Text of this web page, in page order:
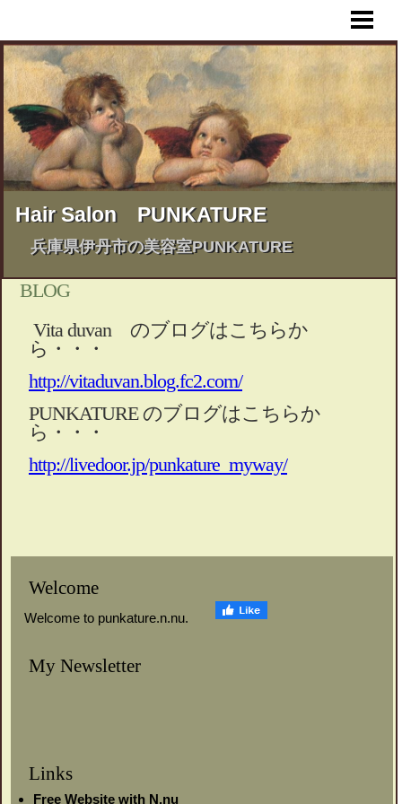
MENU
STYLE BOOK
BUSINESS HOURS & MAP
BLOG & INFORMATION
Hair Salon PUNKATURE
兵庫県伊丹市の美容室PUNKATURE
BLOG
Vita duvan のブログはこちらか
ら・・・
http://vitaduvan.blog.fc2.com/
PUNKATURE のブログはこちらか
ら・・・
http://livedoor.jp/punkature_myway/
Welcome
Welcome to punkature.n.nu.
My Newsletter
Links
Free Website with N.nu